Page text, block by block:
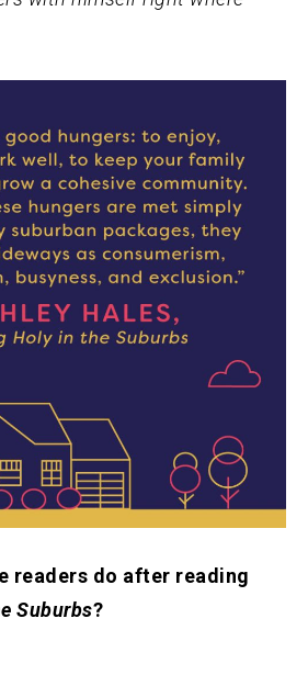
readers do after reading
Suburbs?